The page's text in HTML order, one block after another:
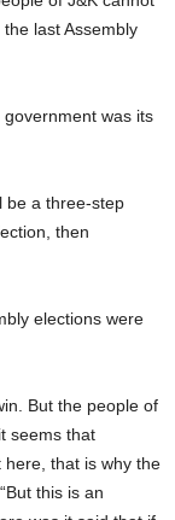
last Assembly
was its
be a three-step
then
elections were
But the people of
seems that
that is why the
this is an